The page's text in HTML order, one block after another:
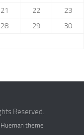
21 22
23
28 29
30
Reserved.
Hueman theme